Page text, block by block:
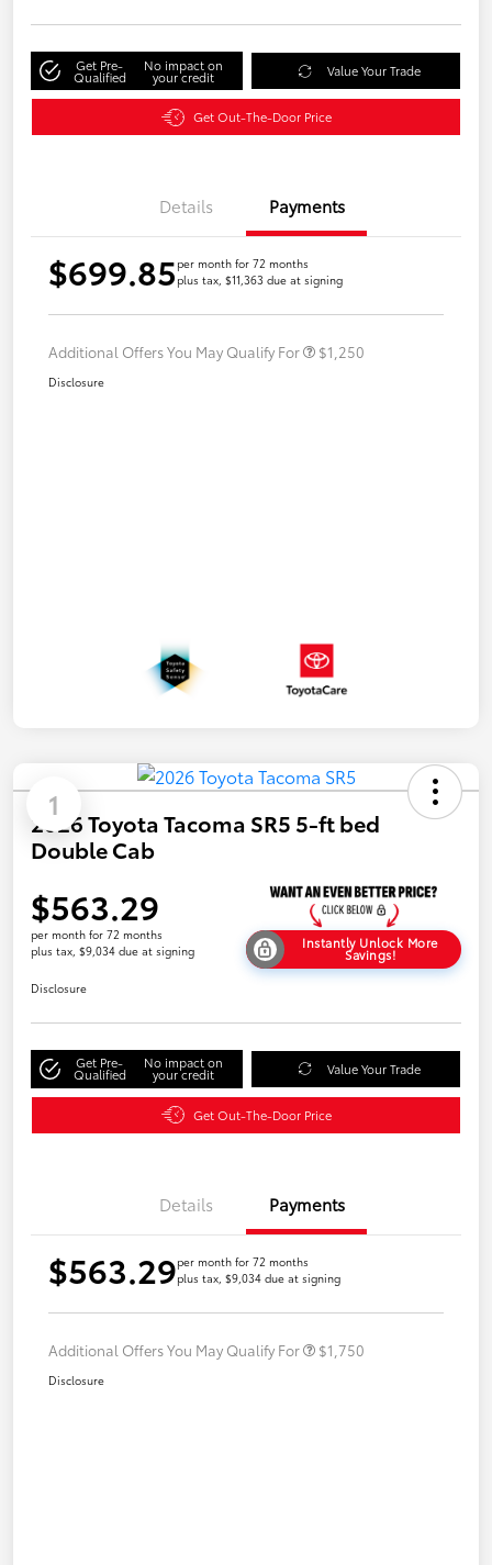
Get Pre-
Qualified
No impact on
your credit Value Your Trade
Get Out-The-Door Price
Details Payments
$699.85 per month for 72 months
plus tax, $11,363 due at signing
Additional Offers You May Qualify For $1,250
Disclosure
1
2026 Toyota Tacoma SR5 5-ft bed
Double Cab
$563.29
per month for 72 months
plus tax, $9,034 due at signing
Instantly Unlock More
Savings!
Disclosure
Get Pre-
Qualified
No impact on
your credit Value Your Trade
Get Out-The-Door Price
Details Payments
$563.29per month for 72 months
plus tax, $9,034 due at signing
Additional Offers You May Qualify For $1,750
Disclosure